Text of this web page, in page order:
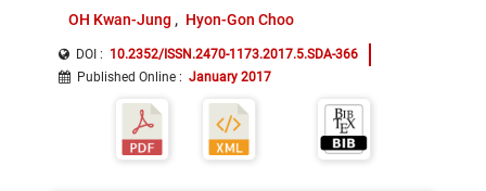
OH Kwan-Jung
Hyon-Gon Choo
DOI : 10.2352/ISSN.2470-1173.2017.5.SDA-366
Published Online : January 2017